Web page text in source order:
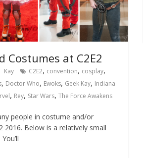
Costumes at C2E2
Kay C2E2, convention, cosplay,
, Doctor Who, Ewoks, Geek Kay, Indiana
, Rey, Star Wars,The Force Awakens
people in costume and/or
2016. Below is a relatively small